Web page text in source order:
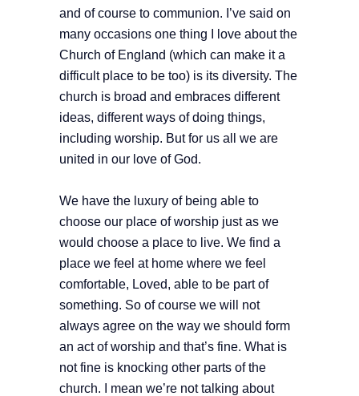
and of course to communion. I’ve said on
many occasions one thing I love about the
Church of England (which can make it a
difficult place to be too) is its diversity. The
church is broad and embraces different
ideas, different ways of doing things,
including worship. But for us all we are
united in our love of God.
We have the luxury of being able to
choose our place of worship just as we
would choose a place to live. We find a
place we feel at home where we feel
comfortable, Loved, able to be part of
something. So of course we will not
always agree on the way we should form
an act of worship and that’s fine. What is
not fine is knocking other parts of the
church. I mean we’re not talking about